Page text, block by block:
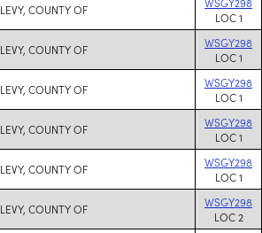
LEVY, COUNTY OF
LOC 1
LEVY, COUNTY OF
WSGY298
LOC 1
LEVY, COUNTY OF
WSGY298
LOC 1
LEVY, COUNTY OF
WSGY298
LOC 1
LEVY, COUNTY OF
WSGY298
LOC 1
LEVY, COUNTY OF
WSGY298
LOC 2